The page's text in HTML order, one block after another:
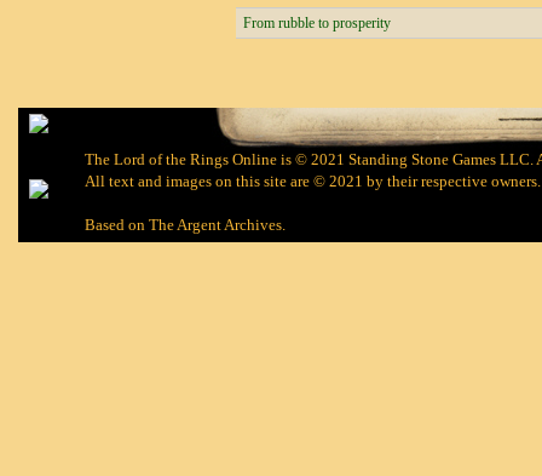
From rubble to prosperity
The Lord of the Rings Online is © 2021 Standing Stone Games LLC.
All text and images on this site are © 2021 by their respective owners.
Based on The Argent Archives.